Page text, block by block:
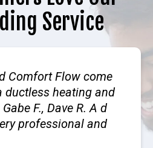
Service
Comfort Flow come
ductless heating and
F., Dave R. A d
professional and